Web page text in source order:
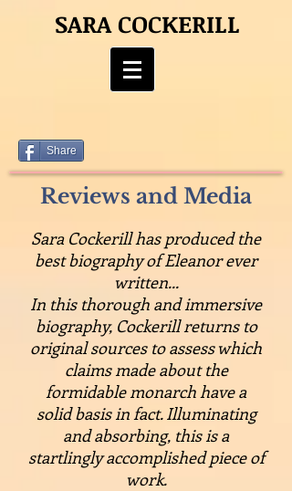
SARA COCKERILL
Share
Reviews and Media
Sara Cockerill has produced the
best biography of Eleanor ever
written...
In this thorough and immersive
biography, Cockerill returns to
original sources to assess which
claims made about the
formidable monarch have a
solid basis in fact. Illuminating
and absorbing, this is a
startlingly accomplished piece of
work.